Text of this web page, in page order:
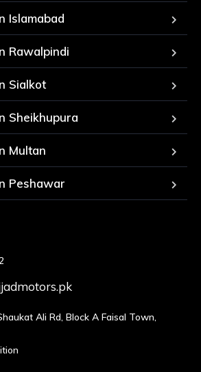
Islamabad
Rawalpindi
Sialkot
Sheikhupura
Multan
Peshawar
Ali Rd, Block A Faisal Town,